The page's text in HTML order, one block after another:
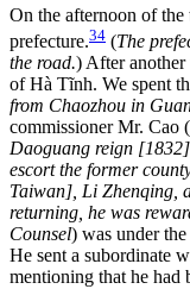
On the afternoon of
prefecture.34 (The
the road.) After another
of Hà Tĩnh. We spent
from Chaozhou in
commissioner Mr. Cao (
Daoguang reign
escort the former
Taiwan], Li Zhenqing,
returning, he was
Counsel) was under
He sent a subordinate
mentioning that he had